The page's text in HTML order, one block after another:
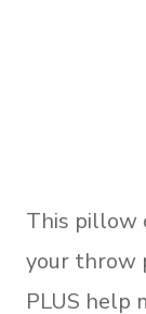
This pillow
your throw
PLUS help